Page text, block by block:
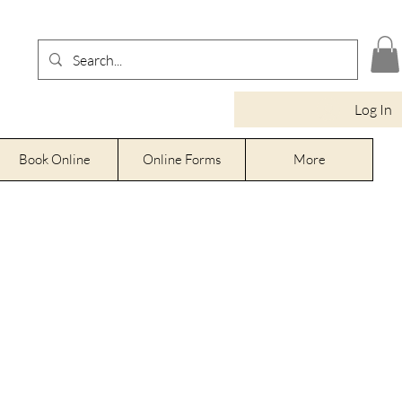
Log In
Book Online Online Forms More